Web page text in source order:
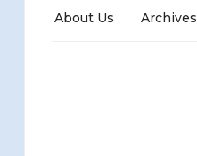
About Us Archives